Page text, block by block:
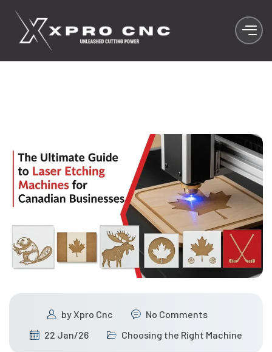
byXpro Cnc
No Comments
22 Jan/26
Choosing the Right Machine